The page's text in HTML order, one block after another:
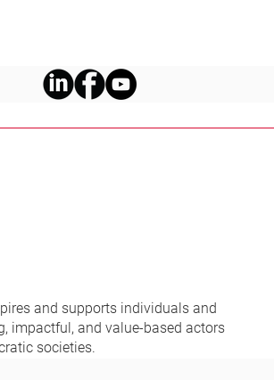
and supports individuals and
impactful, and value-based actors
societies.